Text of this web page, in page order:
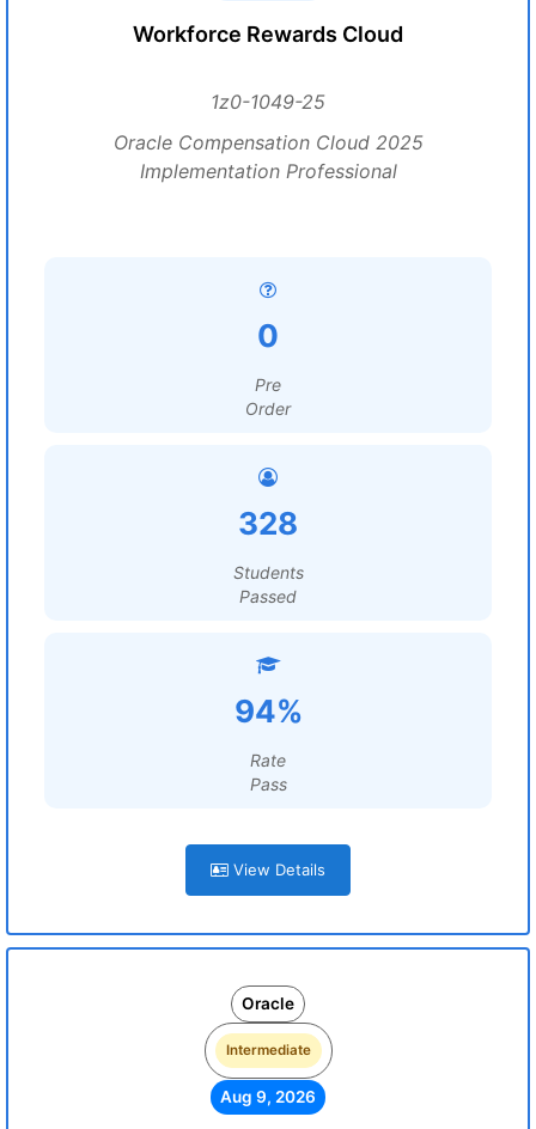
Workforce Rewards Cloud
1z0-1049-25
Oracle Compensation Cloud 2025
Implementation Professional
0
Pre
Order
328
Students
Passed
94%
Rate
Pass
View Details
Oracle
Intermediate
Aug 9, 2026